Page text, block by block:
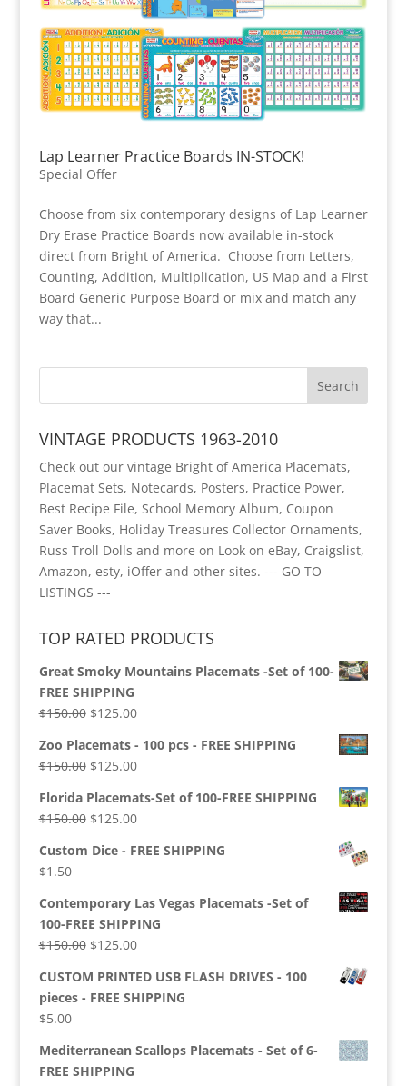
Lap Learner Practice Boards IN-STOCK!
Special Offer
Choose from six contemporary designs of Lap Learner
Dry Erase Practice Boards now available in-stock
direct from Bright of America. Choose from Letters,
Counting, Addition, Multiplication, US Map and a First
Board Generic Purpose Board or mix and match any
way that...
VINTAGE PRODUCTS 1963-2010
Check out our vintage Bright of America Placemats,
Placemat Sets, Notecards, Posters, Practice Power,
Best Recipe File, School Memory Album, Coupon
Saver Books, Holiday Treasures Collector Ornaments,
Russ Troll Dolls and more on Look on eBay, Craigslist,
Amazon, esty, iOffer and other sites. --- GO TO
LISTINGS ---
TOP RATED PRODUCTS
Great Smoky Mountains Placemats -Set of 100-
FREE SHIPPING
$150.00 Original
was:
$150.00.
$125.00Current
is:
$125.00.
Zoo Placemats - 100 pcs - FREE SHIPPING
$150.00 Original
was:
$150.00.
$125.00Current
is:
$125.00.
Florida Placemats-Set of 100-FREE SHIPPING
$150.00 Original
was:
$125.00Current
is:
Custom Dice - FREE SHIPPING
$1.50
Contemporary Las Vegas Placemats -Set of
100-FREE SHIPPING
$150.00 Original
was:
$150.00.
$125.00Current
is:
$125.00.
CUSTOM PRINTED USB FLASH DRIVES - 100
pieces - FREE SHIPPING
$5.00
Mediterranean Scallops Placemats - Set of 6-
FREE SHIPPING